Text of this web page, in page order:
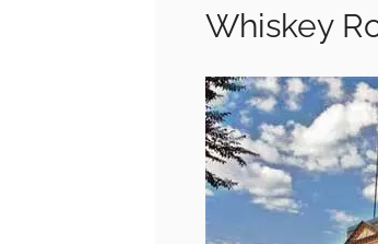
Whiskey